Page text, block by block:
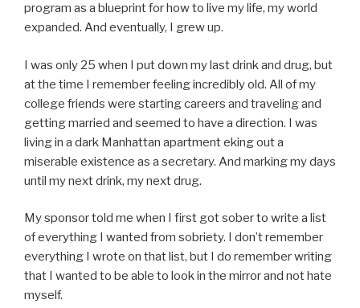
program as a blueprint for how to live my life, my world
expanded. And eventually, I grew up.
I was only 25 when I put down my last drink and drug, but
at the time I remember feeling incredibly old. All of my
college friends were starting careers and traveling and
getting married and seemed to have a direction. I was
living in a dark Manhattan apartment eking out a
miserable existence as a secretary. And marking my days
until my next drink, my next drug.
My sponsor told me when I first got sober to write a list
of everything I wanted from sobriety. I don’t remember
everything I wrote on that list, but I do remember writing
that I wanted to be able to look in the mirror and not hate
myself.